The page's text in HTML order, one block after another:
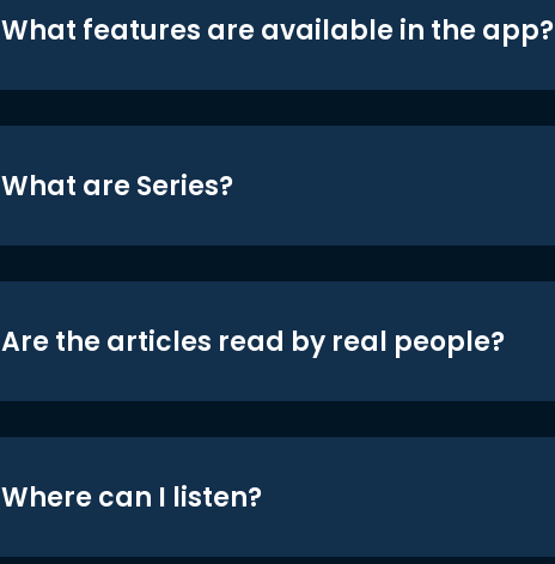
What features are available in the app?
What are Series?
Are the articles read by real people?
Where can I listen?